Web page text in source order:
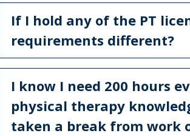
If I hold any of the PT
requirements different?
I know I need 200 hours
physical therapy
taken a break from work